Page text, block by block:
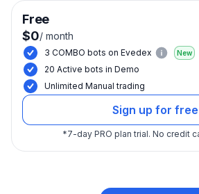
Free
$0/ month
3 COMBO bots on Evedex New
20 Active bots in Demo
Unlimited Manual trading
Sign up for free
*7-day PRO plan trial. No credit